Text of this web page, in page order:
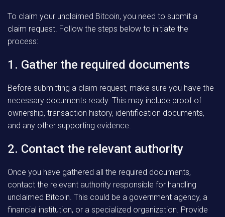
To claim your unclaimed Bitcoin, you need to submit a
claim request. Follow the steps below to initiate the
process:
1. Gather the required documents
Before submitting a claim request, make sure you have the
necessary documents ready. This may include proof of
ownership, transaction history, identification documents,
and any other supporting evidence.
2. Contact the relevant authority
Once you have gathered all the required documents,
contact the relevant authority responsible for handling
unclaimed Bitcoin. This could be a government agency, a
financial institution, or a specialized organization. Provide